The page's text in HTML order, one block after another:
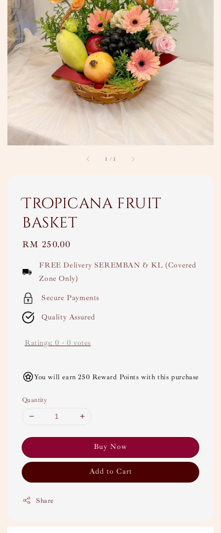
1 /1
Tropicana fruit
basket
Regular
RM 250.00
FREE Delivery SEREMBAN & KL (Covered
Zone Only)
Secure Payments
Quality Assured
Ratings: 0 - 0 votes
You will earn 250 Reward Points with this purchase
Quantity
Buy Now
Add to Cart
Share